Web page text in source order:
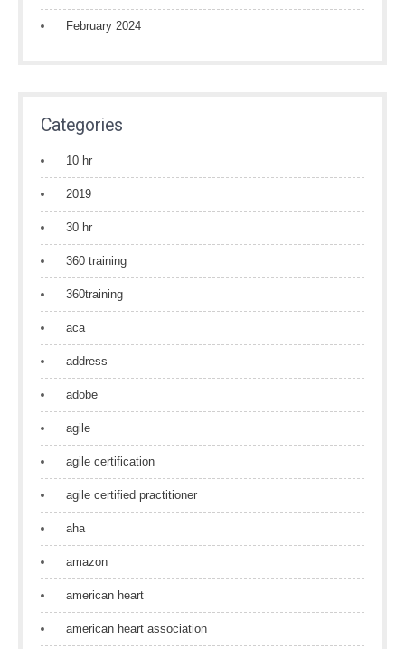
February 2024
Categories
10 hr
2019
30 hr
360 training
360training
aca
address
adobe
agile
agile certification
agile certified practitioner
aha
amazon
american heart
american heart association